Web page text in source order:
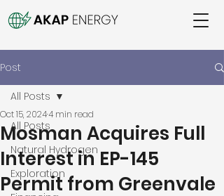
Post
All Posts
Natural Hydrogen
Exploration
All Posts
Mosman Acquires Full
Interest in EP-145
Permit from Greenvale
Oct 15, 20244 min read